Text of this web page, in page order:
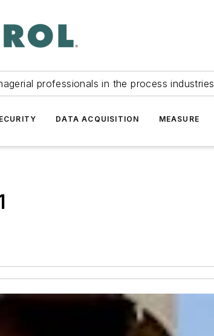
professionals in the process industries
DATA ACQUISITION MEASURE